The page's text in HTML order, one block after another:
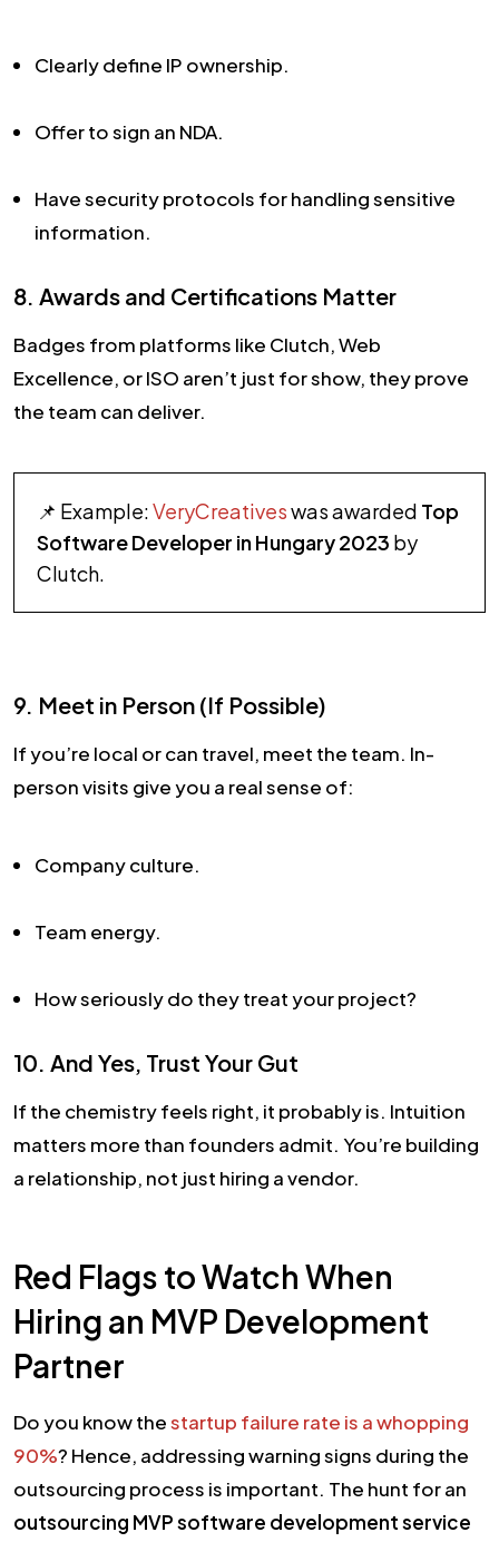
Clearly define IP ownership.
Offer to sign an NDA.
Have security protocols for handling sensitive
information.
8. Awards and Certifications Matter
Badges from platforms like Clutch, Web
Excellence, or ISO aren’t just for show, they prove
the team can deliver.
📌 Example:VeryCreativeswas awarded Top
Software Developer in Hungary 2023 by
Clutch.
9. Meet in Person (If Possible)
If you’re local or can travel, meet the team. In-
person visits give you a real sense of:
Company culture.
Team energy.
How seriously do they treat your project?
10. And Yes, Trust Your Gut
If the chemistry feels right, it probably is. Intuition
matters more than founders admit. You’re building
a relationship, not just hiring a vendor.
Red Flags to Watch When
Hiring an MVP Development
Partner
Do you know thestartup failure rate is a whopping
90%? Hence, addressing warning signs during the
outsourcing process is important. The hunt for an
outsourcing MVP software development service